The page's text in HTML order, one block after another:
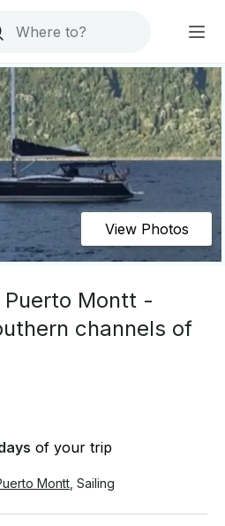
View Photos
Puerto Montt -
channels of
of your trip
Montt Sailing